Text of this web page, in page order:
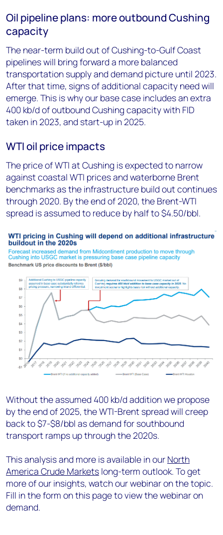
Oil pipeline plans: more outbound Cushing
capacity
The near-term build out of Cushing-to-Gulf Coast
pipelines will bring forward a more balanced
transportation supply and demand picture until 2023.
After that time, signs of additional capacity need will
emerge. This is why our base case includes an extra
400 kb/d of outbound Cushing capacity with FID
taken in 2023, and start-up in 2025.
WTI oil price impacts
The price of WTI at Cushing is expected to narrow
against coastal WTI prices and waterborne Brent
benchmarks as the infrastructure build out continues
through 2020. By the end of 2020, the Brent-WTI
spread is assumed to reduce by half to $4.50/bbl.
Without the assumed 400 kb/d addition we propose
by the end of 2025, the WTI-Brent spread will creep
back to $7-$8/bbl as demand for southbound
transport ramps up through the 2020s.
This analysis and more is available in our North
America Crude Markets long-term outlook. To get
more of our insights, watch our webinar on the topic.
Fill in the form on this page to view the webinar on
demand.